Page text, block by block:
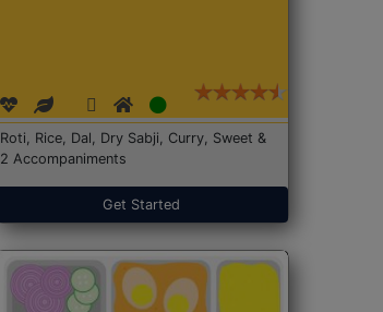
Roti, Rice, Dal, Dry Sabji, Curry, Sweet &
2 Accompaniments
Get Started